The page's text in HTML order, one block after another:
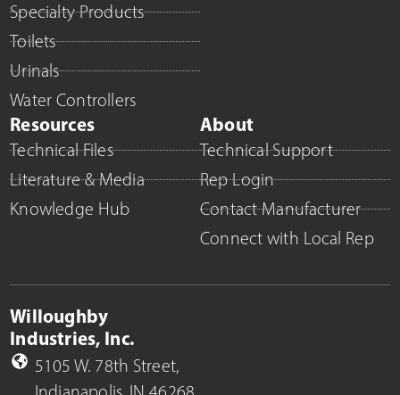
Specialty Products
Toilets
Urinals
Water Controllers
Resources
Technical Files
Literature & Media
Knowledge Hub
About
Technical Support
Rep Login
Contact Manufacturer
Connect with Local Rep
Willoughby
Industries, Inc.
5105 W. 78th Street,